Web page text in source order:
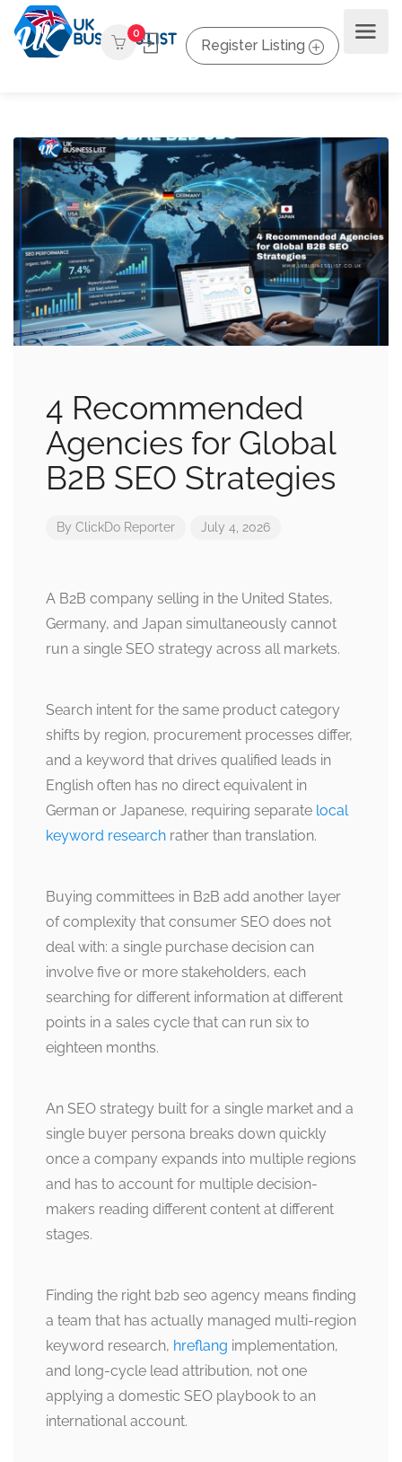
0
Register Listing
4 Recommended
Agencies for Global
B2B SEO Strategies
By ClickDo Reporter July 4, 2026
A B2B company selling in the United States,
Germany, and Japan simultaneously cannot
run a single SEO strategy across all markets.
Search intent for the same product category
shifts by region, procurement processes differ,
and a keyword that drives qualified leads in
English often has no direct equivalent in
German or Japanese, requiring separate local
keyword research rather than translation.
Buying committees in B2B add another layer
of complexity that consumer SEO does not
deal with: a single purchase decision can
involve five or more stakeholders, each
searching for different information at different
points in a sales cycle that can run six to
eighteen months.
An SEO strategy built for a single market and a
single buyer persona breaks down quickly
once a company expands into multiple regions
and has to account for multiple decision-
makers reading different content at different
stages.
Finding the right b2b seo agency means finding
a team that has actually managed multi-region
keyword research, hreflang implementation,
and long-cycle lead attribution, not one
applying a domestic SEO playbook to an
international account.